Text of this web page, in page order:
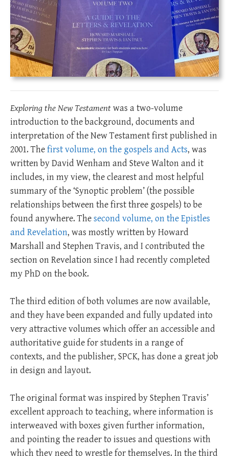
Exploring the New Testamentwas a two-volume
introduction to the background, documents and
interpretation of the New Testament first published in
2001. Thefirst volume, on the gospels and Acts, was
written by David Wenham and Steve Walton and it
includes, in my view, the clearest and most helpful
summary of the ‘Synoptic problem’ (the possible
relationships between the first three gospels) to be
found anywhere. Thesecond volume, on the Epistles
and Revelation, was mostly written by Howard
Marshall and Stephen Travis, and I contributed the
section on Revelation since I had recently completed
my PhD on the book.
The third edition of both volumes are now available,
and they have been expanded and fully updated into
very attractive volumes which offer an accessible and
authoritative guide for students in a range of
contexts, and the publisher, SPCK, has done a great job
in design and layout.
The original format was inspired by Stephen Travis’
excellent approach to teaching, where information is
interweaved with boxes given further information,
and pointing the reader to issues and questions with
which they need to wrestle for themselves. In the third